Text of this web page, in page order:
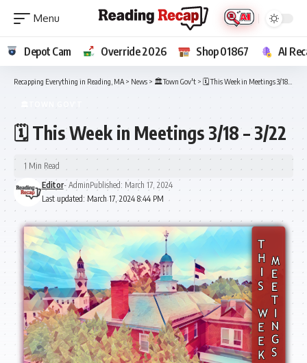
Depot Cam Override 2026 Shop 01867 AI
Recapping Everything in Reading, MA > News > 🏛️Town Gov't > 🗓️ This Week in Meetings 3/18 – 3/22
🗓️ This Week in Meetings 3/18 – 3/22
Last updated: March 17, 2024 8:44 PM
Editor- AdminPublished: March 17, 2024
1 Min Read